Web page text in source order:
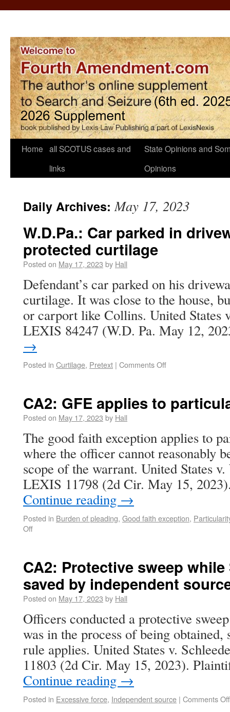
Home all SCOTUS cases and
links
State Opinions and
Opinions
Daily Archives:May 17, 2023
W.D.Pa.: Car parked in
protected curtilage
Posted on May 17, 2023 by Hall
Defendant’s car parked on his
curtilage. It was close to the house,
or carport like Collins. United States
LEXIS 84247 (W.D. Pa. May 12,
→
Posted in Curtilage, Pretext | Comments Off
CA2: GFE applies to
Posted on May 17, 2023 by Hall
The good faith exception applies to
where the officer cannot reasonably
scope of the warrant. United States
LEXIS 11798 (2d Cir. May 15,
Continue reading →
Posted in Burden of pleading, Good faith exception,
Off
CA2: Protective sweep
saved by independent
Posted on May 17, 2023 by Hall
Officers conducted a protective
was in the process of being obtained,
rule applies. United States v.
11803 (2d Cir. May 15, 2023).
Continue reading →
Posted in Excessive force, Independent source | Comments Off